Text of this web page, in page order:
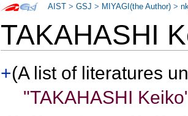
TAKAHASHI
+(A list of literatures
"TAKAHASHI
AIST >GSJ > MIYAGI(the Author) >